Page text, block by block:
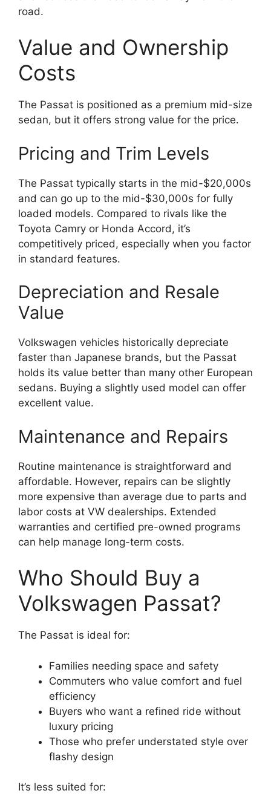
road.
Value and Ownership
Costs
The Passat is positioned as a premium mid-size
sedan, but it offers strong value for the price.
Pricing and Trim Levels
The Passat typically starts in the mid-$20,000s
and can go up to the mid-$30,000s for fully
loaded models. Compared to rivals like the
Toyota Camry or Honda Accord, it’s
competitively priced, especially when you factor
in standard features.
Depreciation and Resale
Value
Volkswagen vehicles historically depreciate
faster than Japanese brands, but the Passat
holds its value better than many other European
sedans. Buying a slightly used model can offer
excellent value.
Maintenance and Repairs
Routine maintenance is straightforward and
affordable. However, repairs can be slightly
more expensive than average due to parts and
labor costs at VW dealerships. Extended
warranties and certified pre-owned programs
can help manage long-term costs.
Who Should Buy a
Volkswagen Passat?
The Passat is ideal for:
Families needing space and safety
Commuters who value comfort and fuel
efficiency
Buyers who want a refined ride without
luxury pricing
Those who prefer understated style over
flashy design
It’s less suited for: